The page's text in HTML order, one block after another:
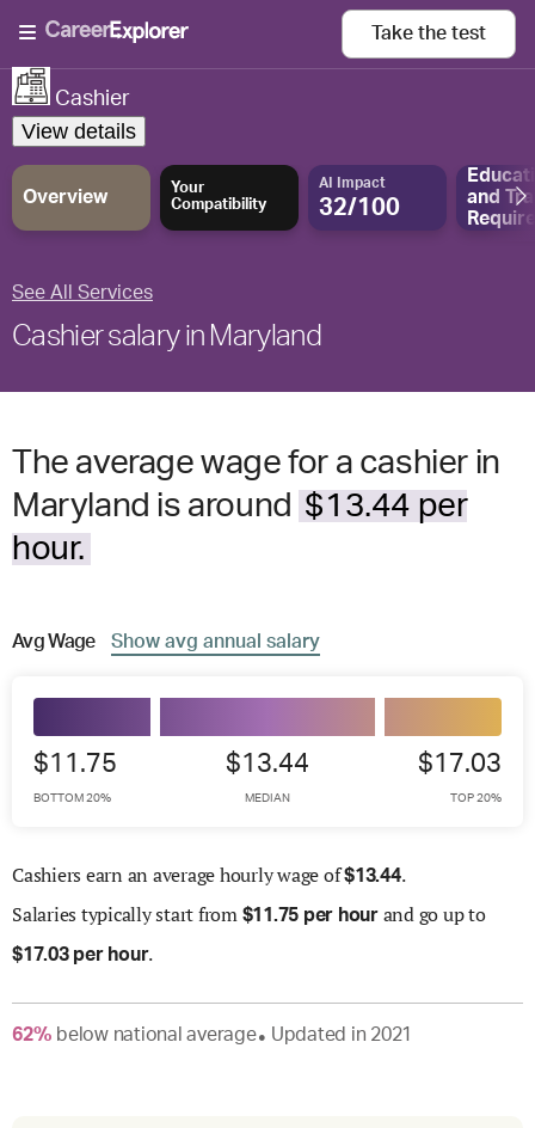
Take the test
Cashier
View details
Overview
Your
Compatibility
AI Impact
32/100
and
See All Services
Cashier salary in Maryland
The average wage for a cashier in
Maryland is around $13.44 per
hour.
AvgWage Show avg annual salary
$11.75
BOTTOM 20%
$13.44
MEDIAN
$17.03
TOP 20%
Cashiers earn an average hourly wage of$13.44.
Salaries typically start from $11.75 per hourand go up to
$17.03 per hour.
62% belownational average● Updated in 2021